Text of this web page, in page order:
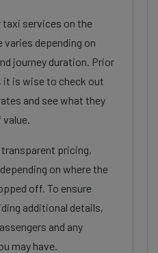
services on the
varies depending on
journey duration. Prior
it is wise to check out
and see what they
pricing,
on where the
off. To ensure
additional details,
and any
may have.